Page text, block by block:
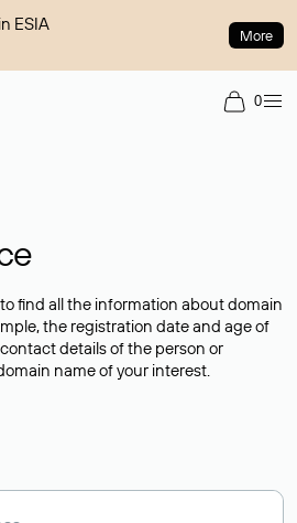
ESIA
More
0
find all the information about domain
the registration date and age of
details of the person or
name of your interest.